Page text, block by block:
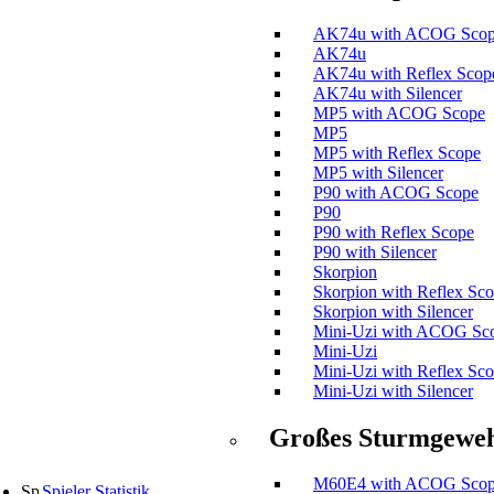
AK74u with ACOG
AK74u
AK74u with Reflex
AK74u with Silencer
MP5 with ACOG Scope
MP5
MP5 with Reflex Scope
MP5 with Silencer
P90 with ACOG Scope
P90
P90 with Reflex Scope
P90 with Silencer
Skorpion
Skorpion with Reflex
Skorpion with Silencer
Mini-Uzi with ACOG
Mini-Uzi
Mini-Uzi with Reflex
Mini-Uzi with Silencer
Großes
M60E4 with ACOG